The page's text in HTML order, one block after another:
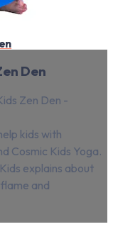
Den
Zen Den -
kids with
Cosmic Kids Yoga.
explains about
and